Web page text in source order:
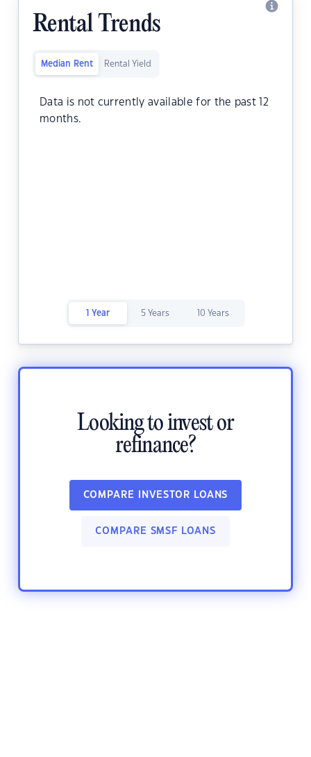
Rental Trends
Median Rent Rental Yield
Data is not currently available for the past 12
months.
1 Year 5 Years 10 Years
Looking to invest or
refinance?
COMPARE INVESTOR LOANS
COMPARE SMSF LOANS